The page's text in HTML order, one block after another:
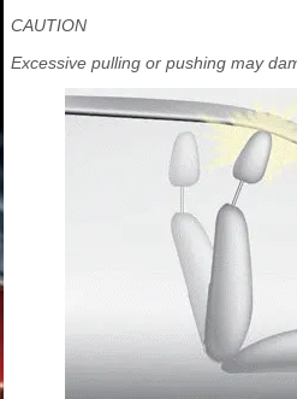
CAUTION
Excessive pulling or pushing may